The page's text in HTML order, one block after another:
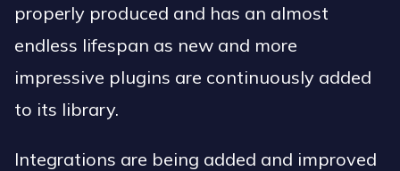
properly produced and has an almost
endless lifespan as new and more
impressive plugins are continuously added
to its library.
Integrations are being added and improved